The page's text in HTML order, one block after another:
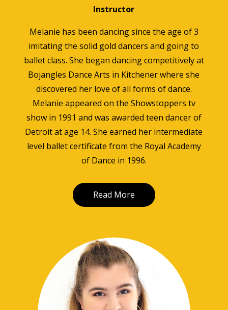
Instructor
Melanie has been dancing since the age of 3
imitating the solid gold dancers and going to
ballet class. She began dancing competitively at
Bojangles Dance Arts in Kitchener where she
discovered her love of all forms of dance.
Melanie appeared on the Showstoppers tv
show in 1991 and was awarded teen dancer of
Detroit at age 14. She earned her intermediate
level ballet certificate from the Royal Academy
of Dance in 1996.
Read More